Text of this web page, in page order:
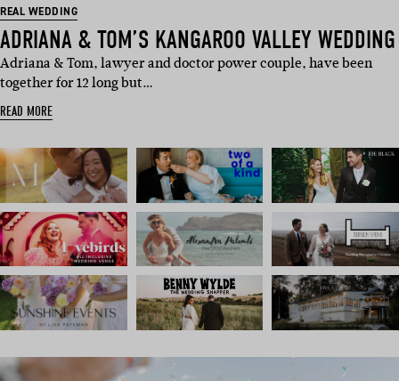
REAL WEDDING
ADRIANA & TOM’S KANGAROO VALLEY WEDDING
Adriana & Tom, lawyer and doctor power couple, have been
together for 12 long but…
READ MORE